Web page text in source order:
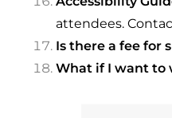
attendees.
Is there a fee for
What if I want to